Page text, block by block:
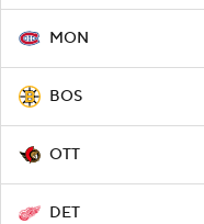
MON
BOS
OTT
DET